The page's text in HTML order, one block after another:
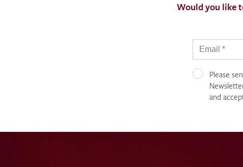
Would you like
Please
and